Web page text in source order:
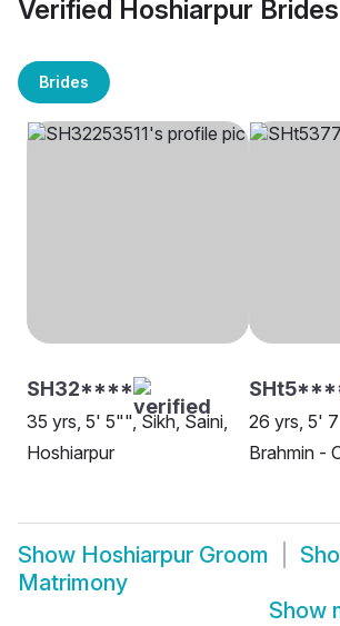
Verified Hoshiarpur Brides
Brides
SH32****
35 yrs, 5' 5"", Sikh, Saini,
Hoshiarpur
26 yrs, 5'
Brahmin -
Show Hoshiarpur Groom
Matrimony
Show